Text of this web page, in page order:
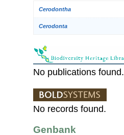
Cerodontha
Cerodonta
No publications found.
No records found.
Genbank